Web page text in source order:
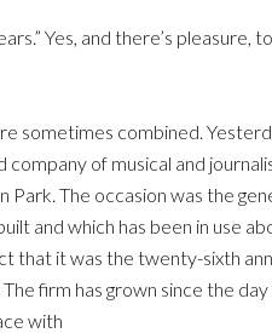
Yes, and there’s pleasure,
sometimes combined.
of musical and
The occasion was the
and which has been in use
that it was the twenty-sixth
firm has grown since the
with